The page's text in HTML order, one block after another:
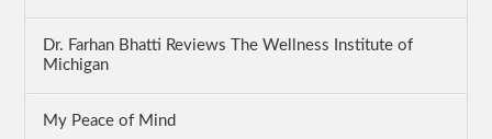
Dr. Farhan Bhatti Reviews The Wellness Institute of
Michigan
My Peace of Mind